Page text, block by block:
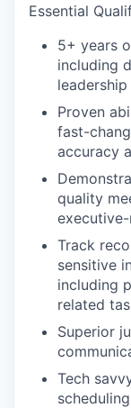
Essential
5+ years
including
leadership
Proven
fast-
accuracy
quality
Track
sensitive
including
related
Superior
Tech